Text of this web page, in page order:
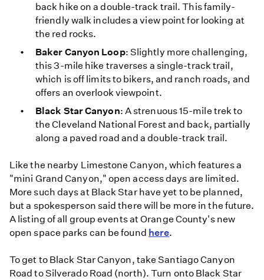
back hike on a double-track trail. This family-
friendly walk includes a view point for looking at
the red rocks.
Baker Canyon Loop: Slightly more challenging,
this 3-mile hike traverses a single-track trail,
which is off limits to bikers, and ranch roads, and
offers an overlook viewpoint.
Black Star Canyon: A strenuous 15-mile trek to
the Cleveland National Forest and back, partially
along a paved road and a double-track trail.
Like the nearby Limestone Canyon, which features a
"mini Grand Canyon," open access days are limited.
More such days at Black Star have yet to be planned,
but a spokesperson said there will be more in the future.
A listing of all group events at Orange County's new
open space parks can be found here.
To get to Black Star Canyon, take Santiago Canyon
Road to Silverado Road (north). Turn onto Black Star